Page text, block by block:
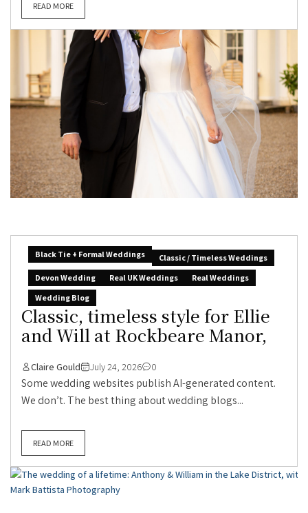
READ MORE
Black Tie + Formal Weddings
Classic / Timeless Weddings
Devon Wedding
Real UK Weddings
Real Weddings
Wedding Blog
Classic, timeless style for Ellie
and Will at Rockbeare Manor,
Claire Gould July 24, 2026 0
Some wedding websites publish AI-generated content.
We don’t. The best thing about wedding blogs...
READ MORE